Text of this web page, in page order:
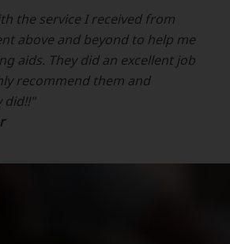
the service I received from
above and beyond to help me
aids. They did an excellent job
recommend them and
did!!"